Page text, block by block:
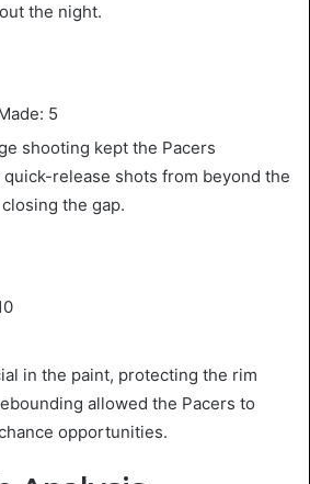
the night.
5
shooting kept the Pacers
release shots from beyond the
the gap.
in the paint, protecting the rim
allowed the Pacers to
opportunities.